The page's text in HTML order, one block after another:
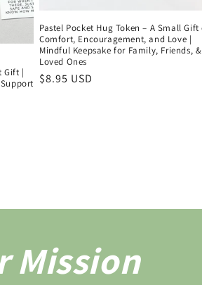
Gift |
Pastel Pocket Hug Token – A Small
Comfort, Encouragement, and Love |
Mindful Keepsake for Family, Friends, &
Loved Ones
Regular
$8.95 USD
Mission